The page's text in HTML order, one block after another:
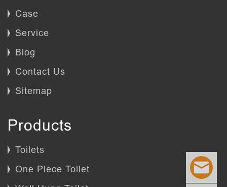
Case
Service
Blog
Contact Us
Sitemap
Products
Toilets
One Piece Toilet